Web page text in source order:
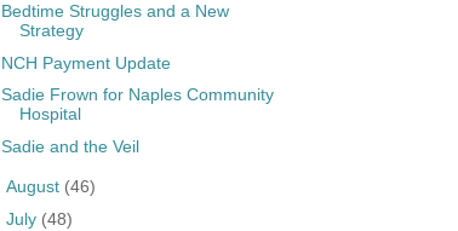
Bedtime Struggles and a New
Strategy
NCH Payment Update
Sadie Frown for Naples Community
Hospital
Sadie and the Veil
August (46)
July (48)